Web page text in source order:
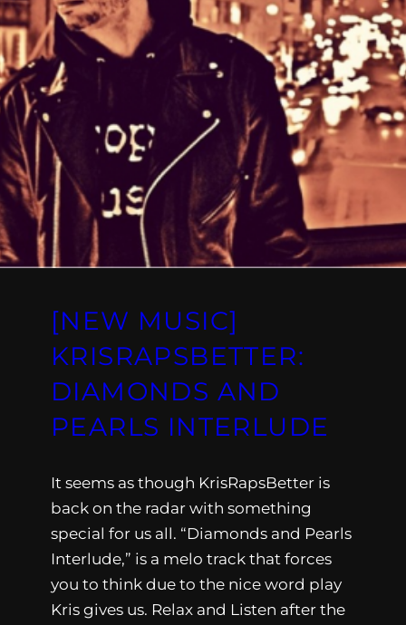
[NEW MUSIC]
KRISRAPSBETTER:
DIAMONDS AND
PEARLS INTERLUDE
It seems as though KrisRapsBetter is
back on the radar with something
special for us all. “Diamonds and Pearls
Interlude,” is a melo track that forces
you to think due to the nice word play
Kris gives us. Relax and Listen after the